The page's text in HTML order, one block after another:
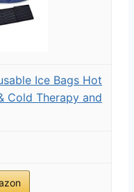
Ice Bags Hot
Cold Therapy and